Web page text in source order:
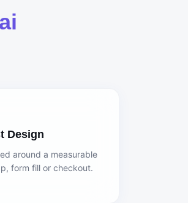
Design
around a measurable
form fill or checkout.